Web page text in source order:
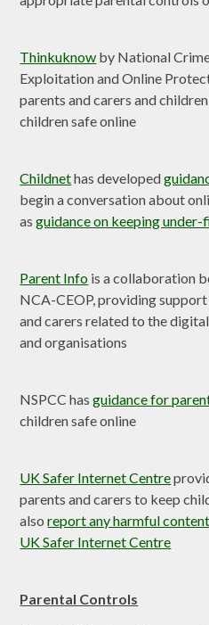
Thinkuknow by National
Exploitation and Online
parents and carers and
children safe online
Childnethas developed
begin a conversation about
asguidance on keeping under-
Parent Info is a collaboration
NCA-CEOP, providing
and carers related to the
and organisations
NSPCC hasguidance for
children safe online
UK Safer Internet Centre
parents and carers to keep
alsoreport any harmful
UK Safer Internet Centre
Parental Controls